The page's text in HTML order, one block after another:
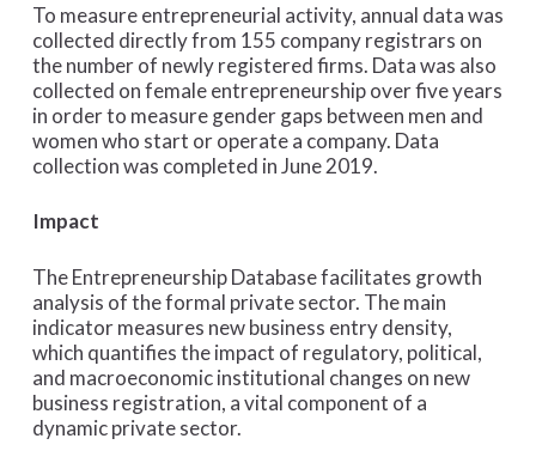
To measure entrepreneurial activity, annual data was
collected directly from 155 company registrars on
the number of newly registered firms. Data was also
collected on female entrepreneurship over five years
in order to measure gender gaps between men and
women who start or operate a company. Data
collection was completed in June 2019.
Impact
The Entrepreneurship Database facilitates growth
analysis of the formal private sector. The main
indicator measures new business entry density,
which quantifies the impact of regulatory, political,
and macroeconomic institutional changes on new
business registration, a vital component of a
dynamic private sector.